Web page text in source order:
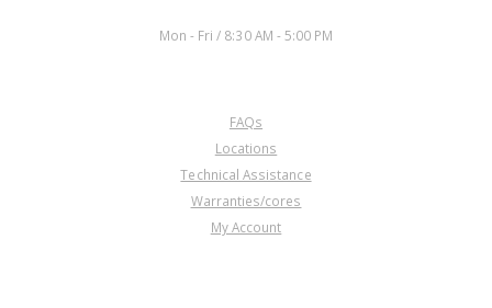
Mon - Fri / 8:30 AM - 5:00 PM
FAQs
Locations
Technical Assistance
Warranties/cores
My Account